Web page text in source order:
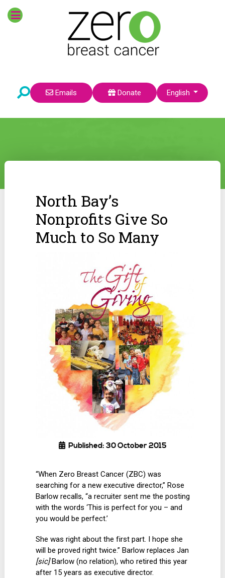
Emails Donate Select your language
English
North Bay’s
Nonprofits Give So
Much to So Many
Published: 30 October 2015
“When Zero Breast Cancer (ZBC) was
searching for a new executive director,” Rose
Barlow recalls, “a recruiter sent me the posting
with the words ‘This is perfect for you – and
you would be perfect.’
She was right about the first part. I hope she
will be proved right twice.” Barlow replaces Jan
[sic]Barlow (no relation), who retired this year
after 15 years as executive director.